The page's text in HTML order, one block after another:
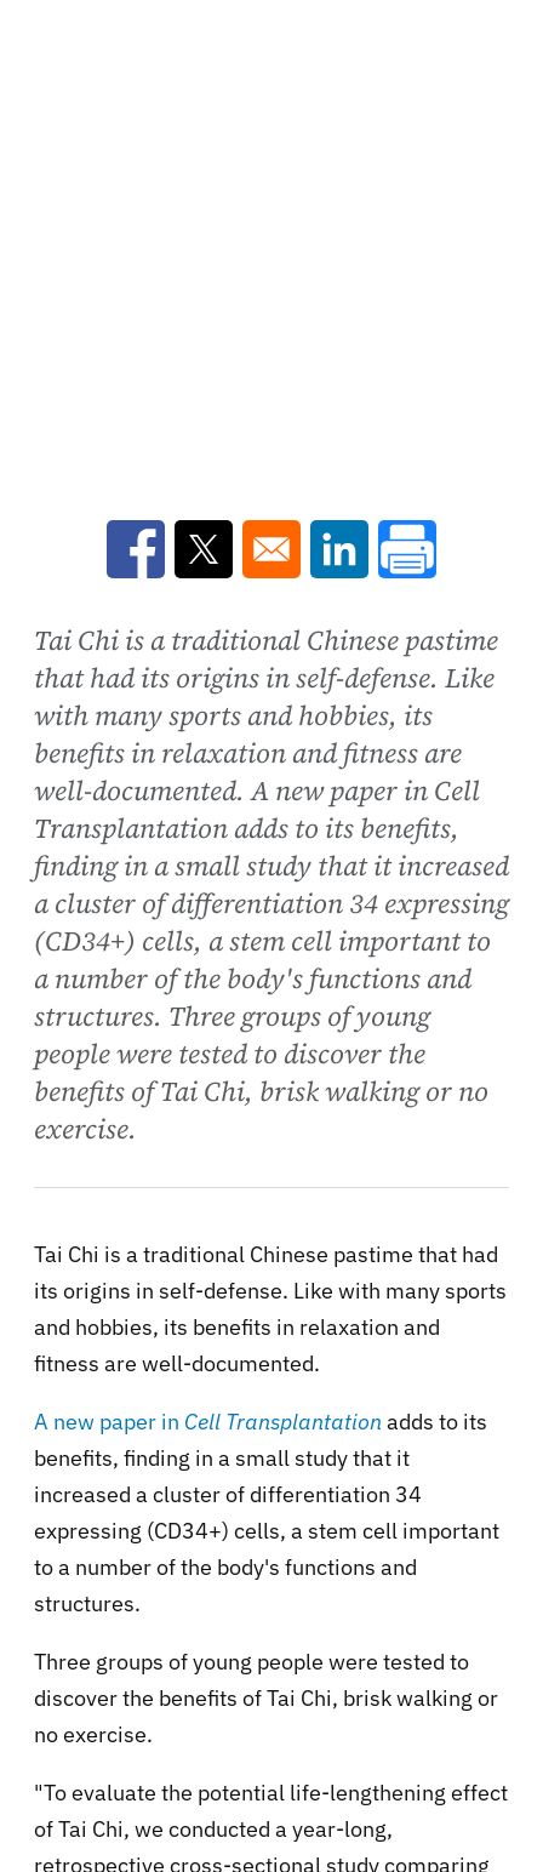
Opens in a new window
Opens in a new window
Opens in a new
Tai Chi is a traditional Chinese pastime
that had its origins in self-defense. Like
with many sports and hobbies, its
benefits in relaxation and fitness are
well-documented. A new paper in Cell
Transplantation adds to its benefits,
finding in a small study that it increased
a cluster of differentiation 34 expressing
(CD34+) cells, a stem cell important to
a number of the body's functions and
structures. Three groups of young
people were tested to discover the
benefits of Tai Chi, brisk walking or no
exercise.
Tai Chi is a traditional Chinese pastime that had
its origins in self-defense. Like with many sports
and hobbies, its benefits in relaxation and
fitness are well-documented.
A new paper in Cell Transplantation adds to its
benefits, finding in a small study that it
increased a cluster of differentiation 34
expressing (CD34+) cells, a stem cell important
to a number of the body's functions and
structures.
Three groups of young people were tested to
discover the benefits of Tai Chi, brisk walking or
no exercise.
"To evaluate the potential life-lengthening effect
of Tai Chi, we conducted a year-long,
retrospective cross-sectional study comparing